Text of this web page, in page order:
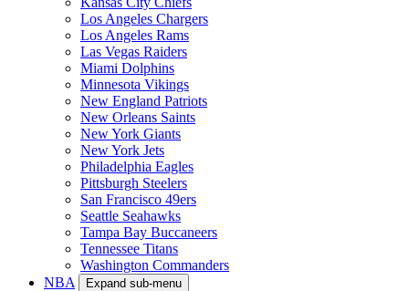
Los Angeles Chargers
Los Angeles Rams
Las Vegas Raiders
Miami Dolphins
Minnesota Vikings
New England Patriots
New Orleans Saints
New York Giants
New York Jets
Philadelphia Eagles
Pittsburgh Steelers
San Francisco 49ers
Seattle Seahawks
Tampa Bay Buccaneers
Tennessee Titans
Washington Commanders
NBA
Expand sub-menu